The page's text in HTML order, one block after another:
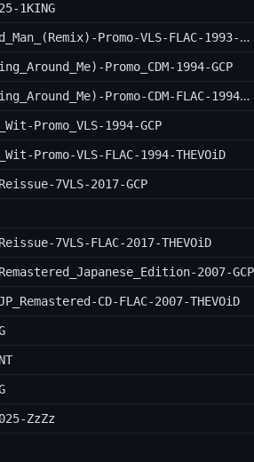
1KING
Wu-Tang_Clan-Da_Mystery_Of_Chessboxin-Method_Man_(Remix)-Promo-VLS-FLAC-1993-THEVOiD
Promo_CDM-1994-GCP
Wu-Tang_Clan-C.R.E.A.M._(Cash_Rules_Everything_Around_Me)-Promo-CDM-FLAC-1994-THEVOiD
Promo_VLS-1994-GCP
Promo-VLS-FLAC-1994-THEVOiD
7VLS-2017-GCP
7VLS-FLAC-2017-THEVOiD
2007-GCP
CD-FLAC-2007-THEVOiD
ZzZz